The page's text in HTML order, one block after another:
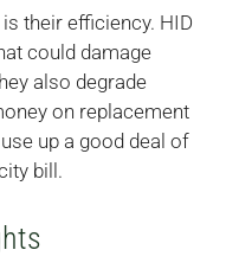
their efficiency. HID
could damage
also degrade
on replacement
up a good deal of
bill.